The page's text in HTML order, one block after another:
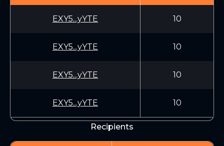
EXY5...yYTE 10
EXY5...yYTE 10
EXY5...yYTE 10
EXY5...yYTE 10
Recipients